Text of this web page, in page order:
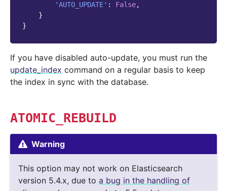
'AUTO_UPDATE' : False,
}
}
If you have disabled auto-update, you must run the
update_index command on a regular basis to keep
the index in sync with the database.
ATOMIC_REBUILD
Warning
This option may not work on Elasticsearch
version 5.4.x, due to a bug in the handling of